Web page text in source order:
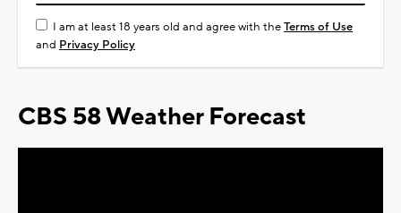
I am at least 18 years old and agree with theTerms of Use
and Privacy Policy
CBS 58 Weather Forecast